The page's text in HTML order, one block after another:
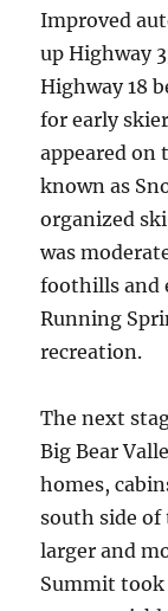
Improved
up Highway
Highway 18
for early
appeared on
known as
organized
was
foothills and
Running
recreation.
The next
Big Bear
homes,
south side of
larger and
Summit took